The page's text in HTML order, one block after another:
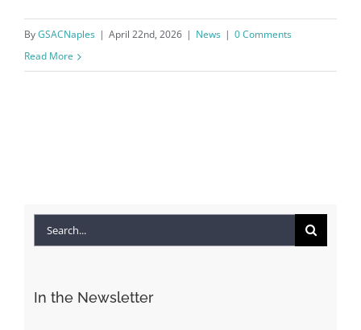
ByGSACNaples | April 22nd, 2026 | News | 0 Comments
Read More
Search
In the Newsletter